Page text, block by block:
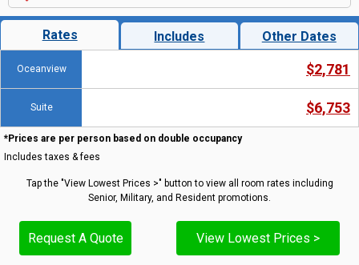
Rates Includes Other Dates
Oceanview $2,781
Suite $6,753
*Prices are per person based on double occupancy
Includes taxes & fees
Tap the "View Lowest Prices >" button to view all room rates including
Senior, Military, and Resident promotions.
Request A Quote View Lowest Prices >